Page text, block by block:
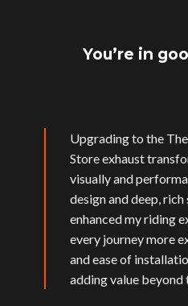
You’re in
Upgrading to the
Store exhaust
visually and
design and deep, rich
enhanced my riding
every journey more
and ease of
adding value beyond